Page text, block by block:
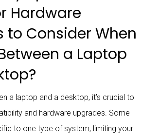
Hardware
to Consider When
a Laptop
a laptop and a desktop, it’s crucial to
and hardware upgrades. Some
to one type of system, limiting your